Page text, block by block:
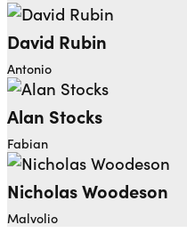
David Rubin
Antonio
Alan Stocks
Fabian
Nicholas Woodeson
Malvolio